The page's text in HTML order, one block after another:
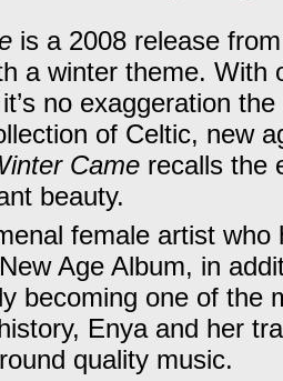
is a 2008 release
a winter theme. With
no exaggeration
of Celtic, new
Came recalls the
beauty.
female artist
Age Album, in
becoming one of the
Enya and her
quality music.